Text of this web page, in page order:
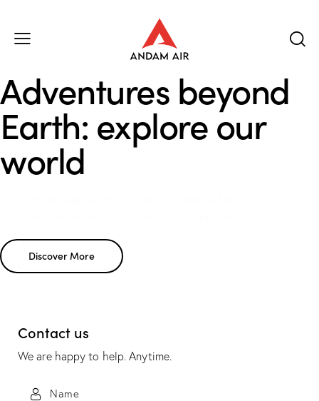
Adventures beyond
Earth: explore our
world
Discover More
Contact us
We are happy to help. Anytime.